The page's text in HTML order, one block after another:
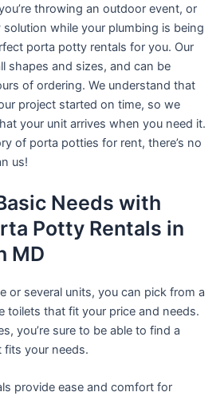
throwing an outdoor event, or
while your plumbing is being
porta potty rentals for you. Our
shapes and sizes, and can be
of ordering. We understand that
project started on time, so we
your unit arrives when you need it.
of porta potties for rent, there’s no
us!
Needs with
Potty Rentals in
MD
or several units, you can pick from a
toilets that fit your price and needs.
you’re sure to be able to find a
your needs.
provide ease and comfort for